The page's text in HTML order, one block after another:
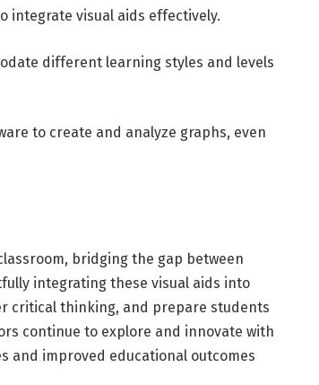
integrate visual aids effectively.
different learning styles and levels
to create and analyze graphs, even
bridging the gap between
integrating these visual aids into
critical thinking, and prepare students
continue to explore and innovate with
and improved educational outcomes